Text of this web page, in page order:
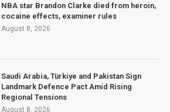
NBA star Brandon Clarke died from heroin,
cocaine effects, examiner rules
August 8, 2026
Saudi Arabia, Türkiye and Pakistan Sign
Landmark Defence Pact Amid Rising
Regional Tensions
August 8, 2026